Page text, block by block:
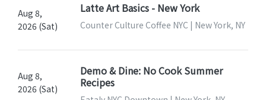
Aug 8,
2026 (Sat)
Latte Art Basics - New York
Counter Culture Coffee NYC | New York, NY
Aug 8,
2026 (Sat)
Demo & Dine: No Cook Summer
Recipes